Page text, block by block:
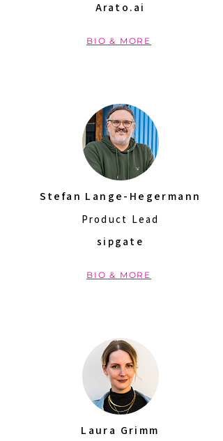
Arato.ai
BIO & MORE
Stefan Lange-Hegermann
Product Lead
sipgate
BIO & MORE
Laura Grimm